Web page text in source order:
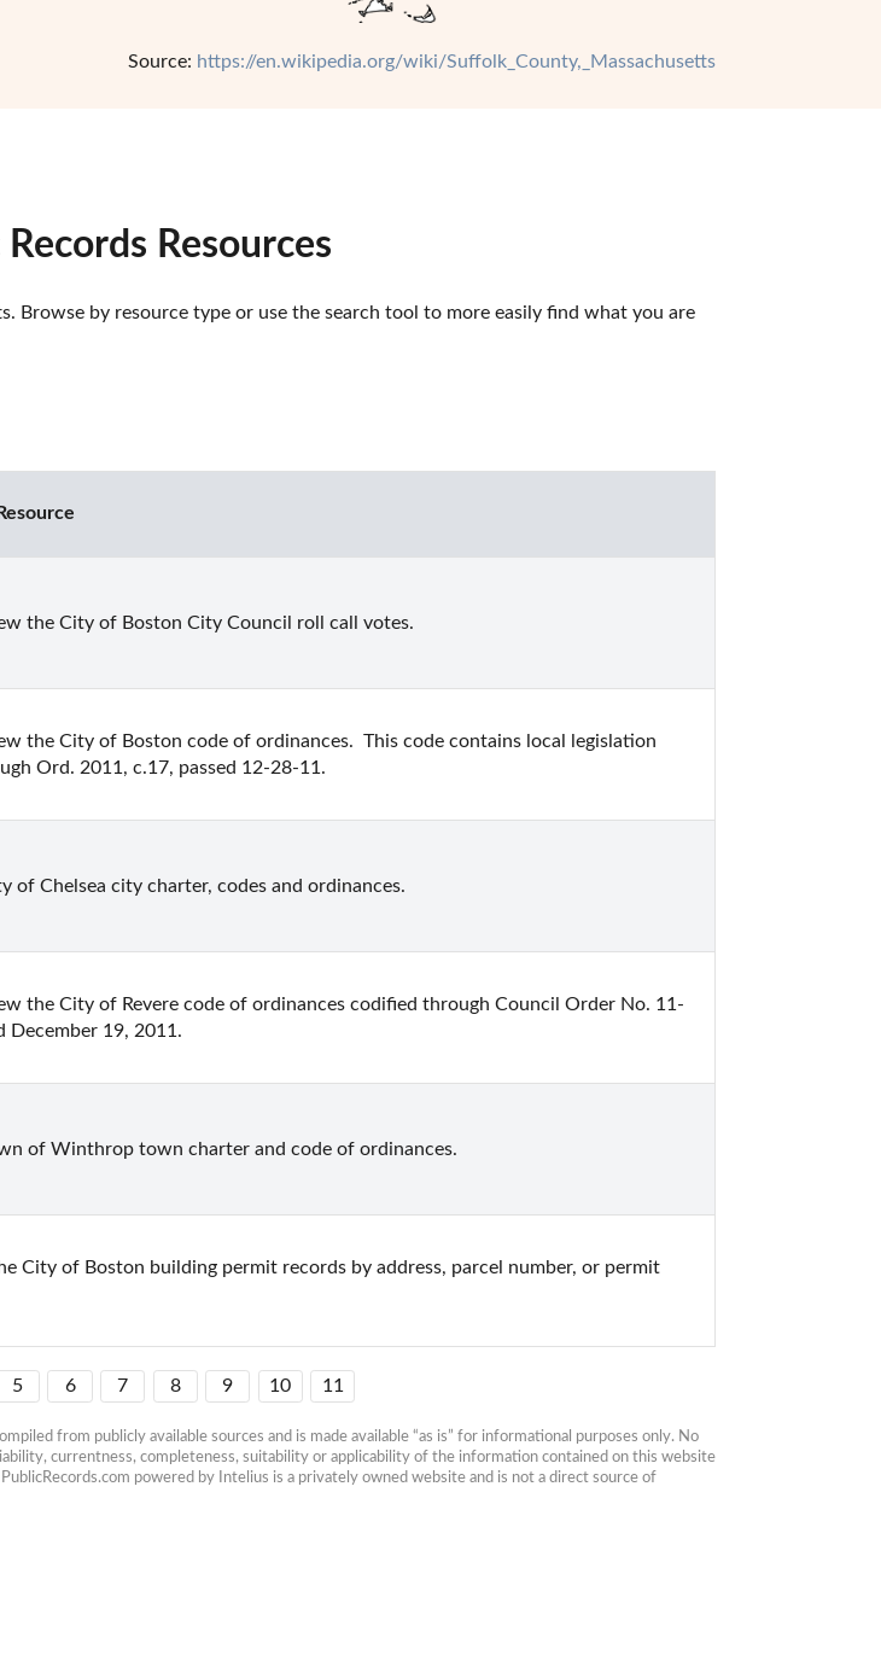
Source: https://en.wikipedia.org/wiki/Suffolk_County,_Massachusetts
Resources
Browse by resource type or use the search tool to more easily find what you are
the City of Boston City Council roll call votes.
the City of Boston code of ordinances.  This code contains local legislation
Ord. 2011, c.17, passed 12-28-11.
of Chelsea city charter, codes and ordinances.
the City of Revere code of ordinances codified through Council Order No. 11-
December 19, 2011.
of Winthrop town charter and code of ordinances.
City of Boston building permit records by address, parcel number, or permit
5 6 7 8 9 10 11
from publicly available sources and is made available “as is” for informational purposes only. No
currentness, completeness, suitability or applicability of the information contained on this website
powered by Intelius is a privately owned website and is not a direct source of